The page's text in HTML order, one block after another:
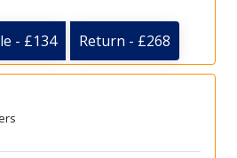
- £134 Return - £268